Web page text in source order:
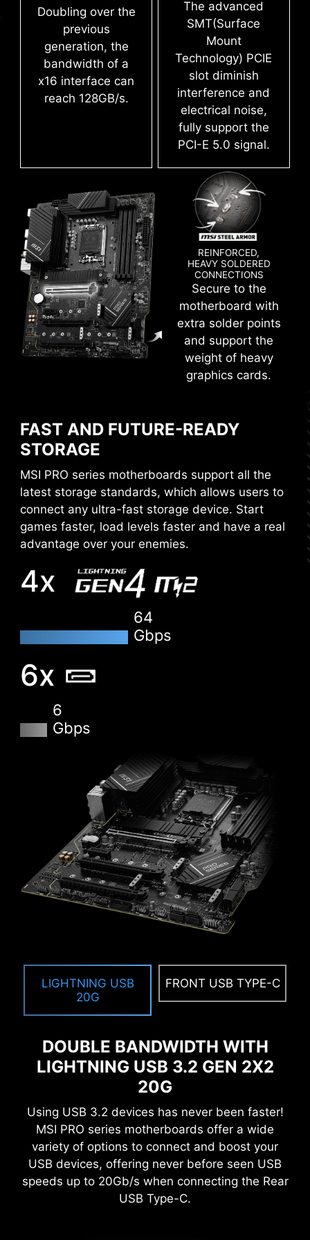
Doubling over the
previous
generation, the
bandwidth of a
x16 interface can
reach 128GB/s.
The advanced
SMT(Surface
Mount
Technology) PCIE
slot diminish
interference and
electrical noise,
fully support the
PCI-E 5.0 signal.
REINFORCED,
HEAVY SOLDERED
CONNECTIONS
Secure to the
motherboard with
extra solder points
and support the
weight of heavy
graphics cards.
FAST AND FUTURE-READY
STORAGE
MSI PRO series motherboards support all the
latest storage standards, which allows users to
connect any ultra-fast storage device. Start
games faster, load levels faster and have a real
advantage over your enemies.
4x
64
Gbps
6x
6
Gbps
LIGHTNING USB
20G
FRONT USB TYPE-C
DOUBLE BANDWIDTH WITH
LIGHTNING USB 3.2 GEN 2X2
20G
Using USB 3.2 devices has never been faster!
MSI PRO series motherboards offer a wide
variety of options to connect and boost your
USB devices, offering never before seen USB
speeds up to 20Gb/s when connecting the Rear
USB Type-C.
Create your own colorful masterpiece with ease.
Splash any color you want with just a few clicks!
CLICK BIOS 5
Get more from a loaded BIOS designed for ease
of use. Fine-tune the motherboard for gaming
performance, efficiency, or overclocking world
Choose from a preset XMP profile and
automatically overclock compatible DDR
VMD (VOLUME MANAGEMENT
Enable direct control and management of NVMe
SSDs from the PCIe bus without additional
hardware adaptors.
M-FLASH
Conveniently flash or upgrade the BIOS in a few
minutes from the CMOS Setup Utility.
HARDWARE MONITOR
Get immediate access to your critical hardware
MEMORY TRY IT
and get more performance.
SEARCH & FAVORITES
right corner moves you through the BIOS menus
quickly.
EXCLUSIVE UI OF AIDA64